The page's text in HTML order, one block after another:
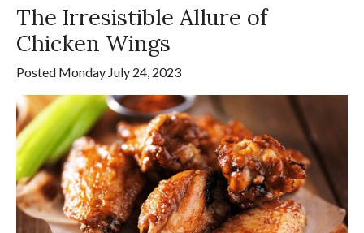
The Irresistible Allure of
Chicken Wings
Posted Monday July 24, 2023